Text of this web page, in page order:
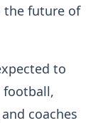
future of
to
football,
coaches